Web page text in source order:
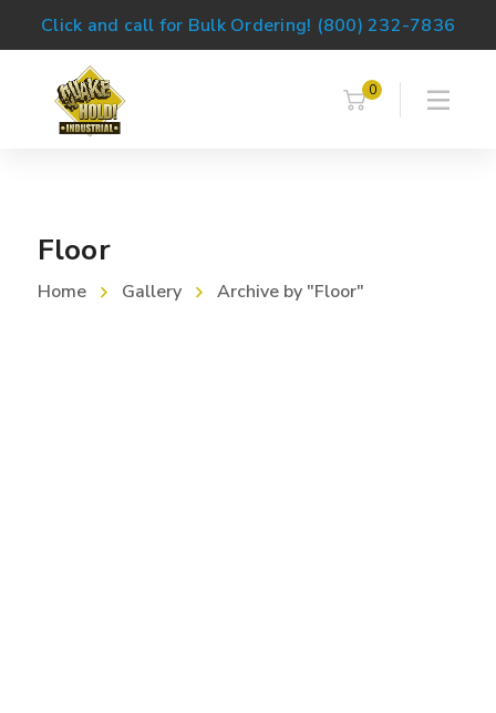
Click and call for Bulk Ordering! (800) 232-7836
0
Floor
Home Gallery Archive by "Floor"